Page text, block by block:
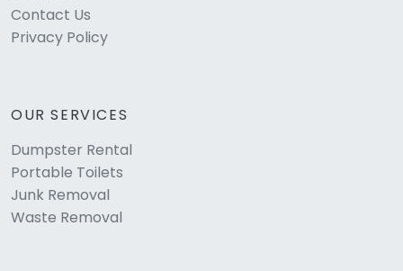
Contact Us
Privacy Policy
OUR SERVICES
Dumpster Rental
Portable Toilets
Junk Removal
Waste Removal